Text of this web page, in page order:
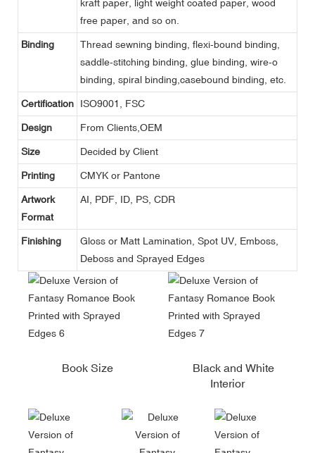
kraft paper, light weight coated paper, wood
free paper, and so on.
Binding
Thread sewning binding, flexi-bound binding,
saddle-stitching binding, glue binding, wire-o
binding, spiral binding,casebound binding, etc.
Certification ISO9001, FSC
Design From Clients,OEM
Size Decided by Client
Printing CMYK or Pantone
Artwork
Format
AI, PDF, ID, PS, CDR
Finishing
Gloss or Matt Lamination, Spot UV, Emboss,
Deboss and Sprayed Edges
Book Size
Black and White
Interior